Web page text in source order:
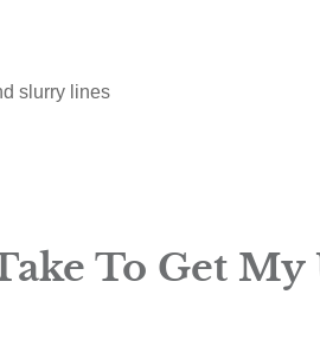
slurry lines
To Get